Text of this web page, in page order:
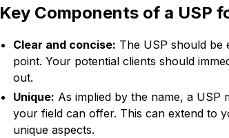
Key Components of a USP
Clear and concise: The USP should be
point. Your potential clients should
out.
Unique: As implied by the name, a
your field can offer. This can extend to
unique aspects.